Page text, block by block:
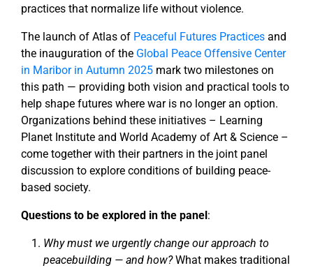
practices that normalize life without violence.
The launch of Atlas of Peaceful Futures Practices and
the inauguration of the Global Peace Offensive Center
in Maribor in Autumn 2025 mark two milestones on
this path — providing both vision and practical tools to
help shape futures where war is no longer an option.
Organizations behind these initiatives – Learning
Planet Institute and World Academy of Art & Science –
come together with their partners in the joint panel
discussion to explore conditions of building peace-
based society.
Questions to be explored in the panel :
Why must we urgently change our approach to
peacebuilding — and how?What makes traditional